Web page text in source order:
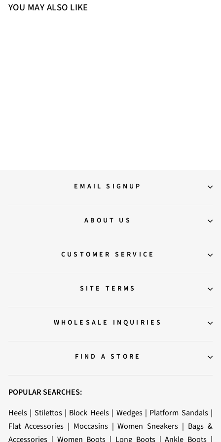
YOU MAY ALSO LIKE
EMAIL SIGNUP
ABOUT US
CUSTOMER SERVICE
SITE TERMS
WHOLESALE INQUIRIES
FIND A STORE
POPULAR SEARCHES:
Heels | Stilettos| Block Heels| Wedges| Platform Sandals|
Flat Accessories| Moccasins|Women Sneakers | Bags &
Accessories | Women Boots | Long Boots|Ankle Boots |